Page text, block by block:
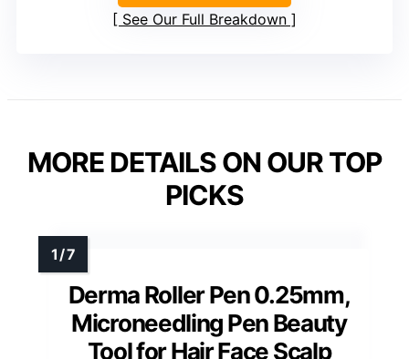
See Our Full Breakdown
MORE DETAILS ON OUR TOP
PICKS
Derma Roller Pen 0.25mm,
Microneedling Pen Beauty
Tool for Hair Face Scalp